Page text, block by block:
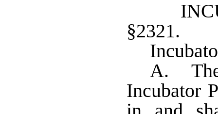
§2321.
A. The
Incubator